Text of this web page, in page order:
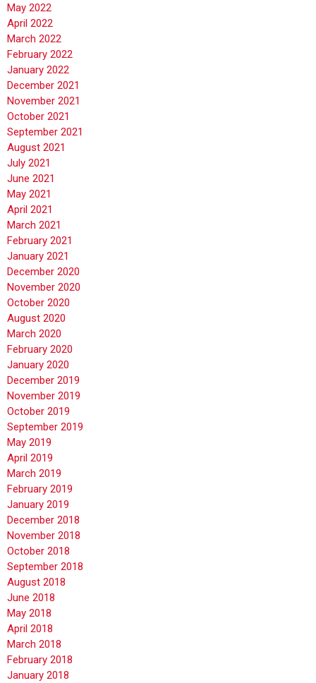
May 2022
April 2022
March 2022
February 2022
January 2022
December 2021
November 2021
October 2021
September 2021
August 2021
July 2021
June 2021
May 2021
April 2021
March 2021
February 2021
January 2021
December 2020
November 2020
October 2020
August 2020
March 2020
February 2020
January 2020
December 2019
November 2019
October 2019
September 2019
May 2019
April 2019
March 2019
February 2019
January 2019
December 2018
November 2018
October 2018
September 2018
August 2018
June 2018
May 2018
April 2018
March 2018
February 2018
January 2018